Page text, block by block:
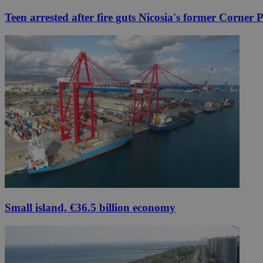
Teen arrested after fire guts Nicosia's former Corner
Small island, €36.5 billion economy